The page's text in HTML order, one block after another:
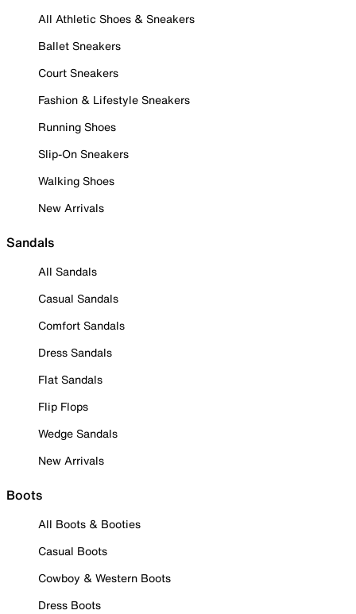
All Athletic Shoes & Sneakers
Ballet Sneakers
Court Sneakers
Fashion & Lifestyle Sneakers
Running Shoes
Slip-On Sneakers
Walking Shoes
New Arrivals
Sandals
All Sandals
Casual Sandals
Comfort Sandals
Dress Sandals
Flat Sandals
Flip Flops
Wedge Sandals
New Arrivals
Boots
All Boots & Booties
Casual Boots
Cowboy & Western Boots
Dress Boots